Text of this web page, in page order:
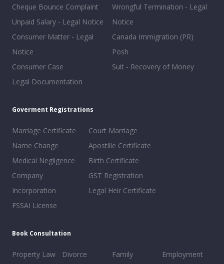
Cheque Bounce Complaint
Unpaid Salary - Legal Notice
Consumer Matter - Legal
Notice
Consumer Case
Legal Documentation
Wrongful Termination - Legal
Notice
Canada Immigration (PR)
Posh
Suit - Recovery of Money
Goverment Registrations
Marriage Certificate
Name Change
Medical Negligence
Company
Incorporation
FSSAI License
Court Marriage
Apostille Certificate
Birth Certificate
GST Registration
Legal Heir Certificate
Book Consultation
Property Law
Divorce
Family
Employment